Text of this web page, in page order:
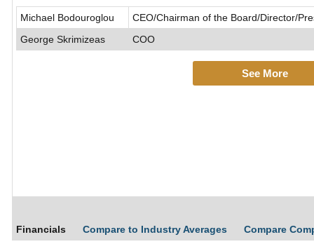
Michael Bodouroglou
CEO/Chairman of the Board/Director/
George Skrimizeas
COO
See More
Financials Compare to Industry Averages Compare